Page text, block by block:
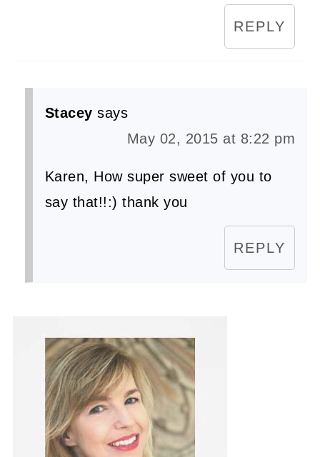
REPLY
Stacey says
May 02, 2015 at 8:22 pm
Karen, How super sweet of you to
say that!!:) thank you
REPLY